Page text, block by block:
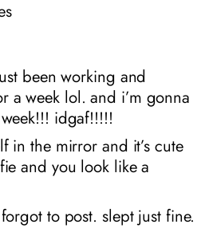
been working and
a week lol. and i’m gonna
idgaf!!!!!
in the mirror and it’s cute
and you look like a
to post. slept just fine.